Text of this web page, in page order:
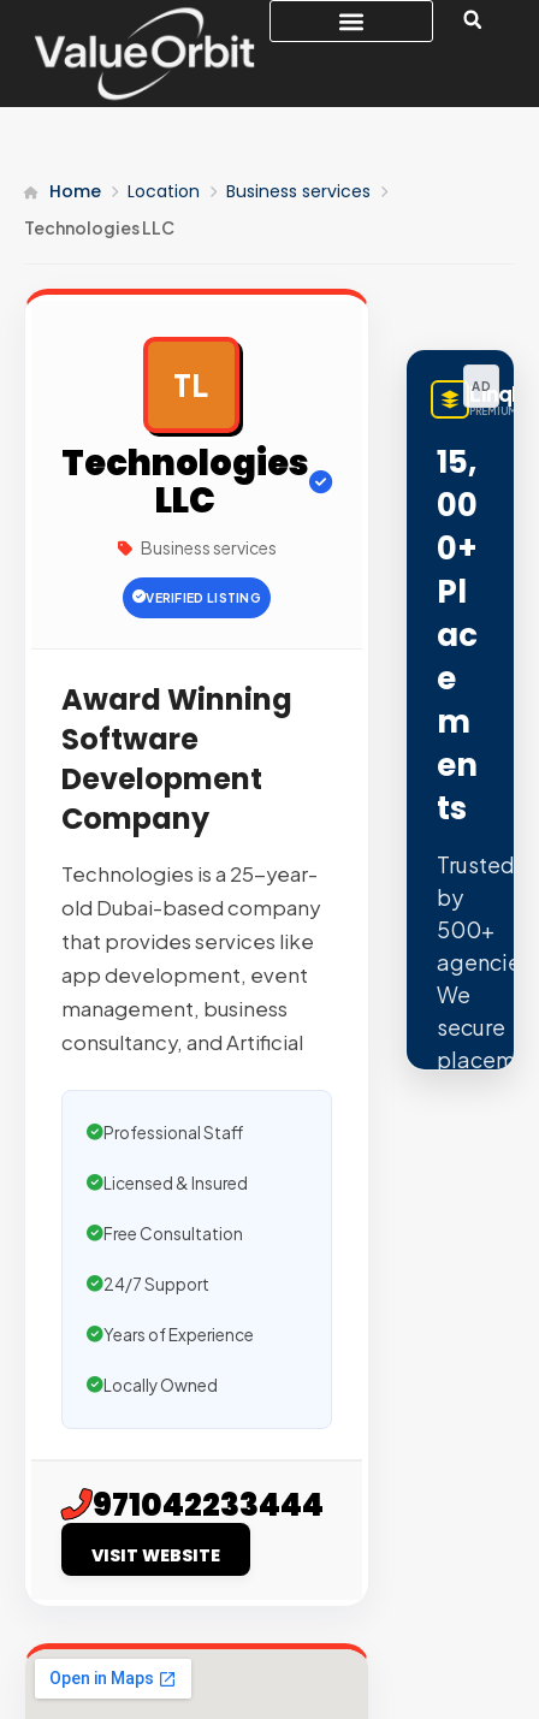
Home Location Business services
Technologies LLC
TL
Technologies
LLC
Business services
VERIFIED LISTING
Award Winning
Software
Development
Company
Technologies is a 25-year-
old Dubai-based company
that provides services like
app development, event
management, business
consultancy, and Artificial
Professional Staff
Licensed & Insured
Free Consultation
24/7 Support
Years of Experience
Locally Owned
971042233444
VISIT WEBSITE
AD
PREMIUM
15,
00
0+
Pl
Ac
E
M
En
Ts
Trusted
by
500+
agencies.
We
secure